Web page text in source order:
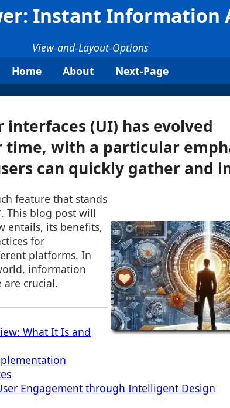
Instant Information
View-and-Layout-Options
Home
About Next-Page
interfaces (UI) has evolved
with a particular
can quickly gather and
feature that stands
This blog post will
entails, its benefits,
for
platforms. In
information
are crucial.
What It Is and
Engagement through Intelligent Design